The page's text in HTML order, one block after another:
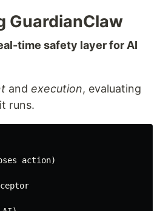
GuardianClaw
time safety layer for AI
and execution, evaluating
runs.
action)